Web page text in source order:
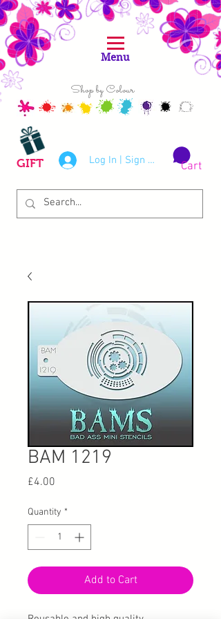
Shop by Colour
Log In | Sign Up
GIFT Cart
Menu
BAM 1219
£4.00
Quantity *
Add to Cart